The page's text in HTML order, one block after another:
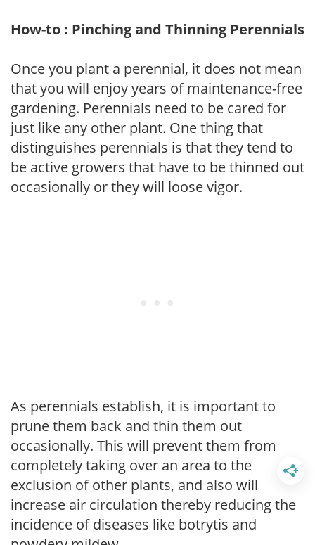
How-to : Pinching and Thinning Perennials
Once you plant a perennial, it does not mean
that you will enjoy years of maintenance-free
gardening. Perennials need to be cared for
just like any other plant. One thing that
distinguishes perennials is that they tend to
be active growers that have to be thinned out
occasionally or they will loose vigor.
As perennials establish, it is important to
prune them back and thin them out
occasionally. This will prevent them from
completely taking over an area to the
exclusion of other plants, and also will
increase air circulation thereby reducing the
incidence of diseases like botrytis and